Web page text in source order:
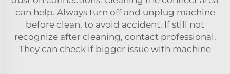
can help. Always turn off and unplug machine
before clean, to avoid accident. If still not
recognize after cleaning, contact professional.
They can check if bigger issue with machine